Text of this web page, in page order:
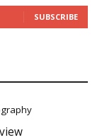
SUBSCRIBE